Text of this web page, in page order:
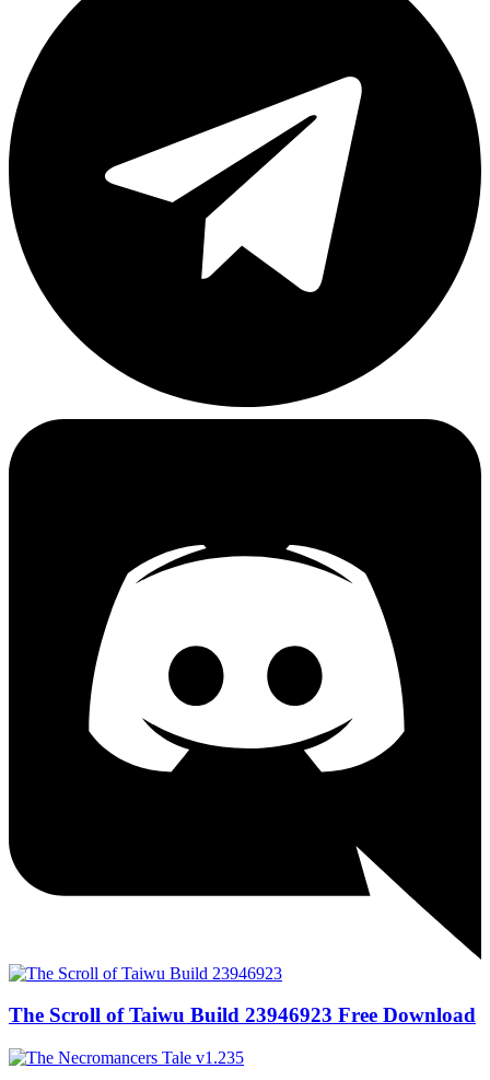
The Scroll of Taiwu Build 23946923 Free Download